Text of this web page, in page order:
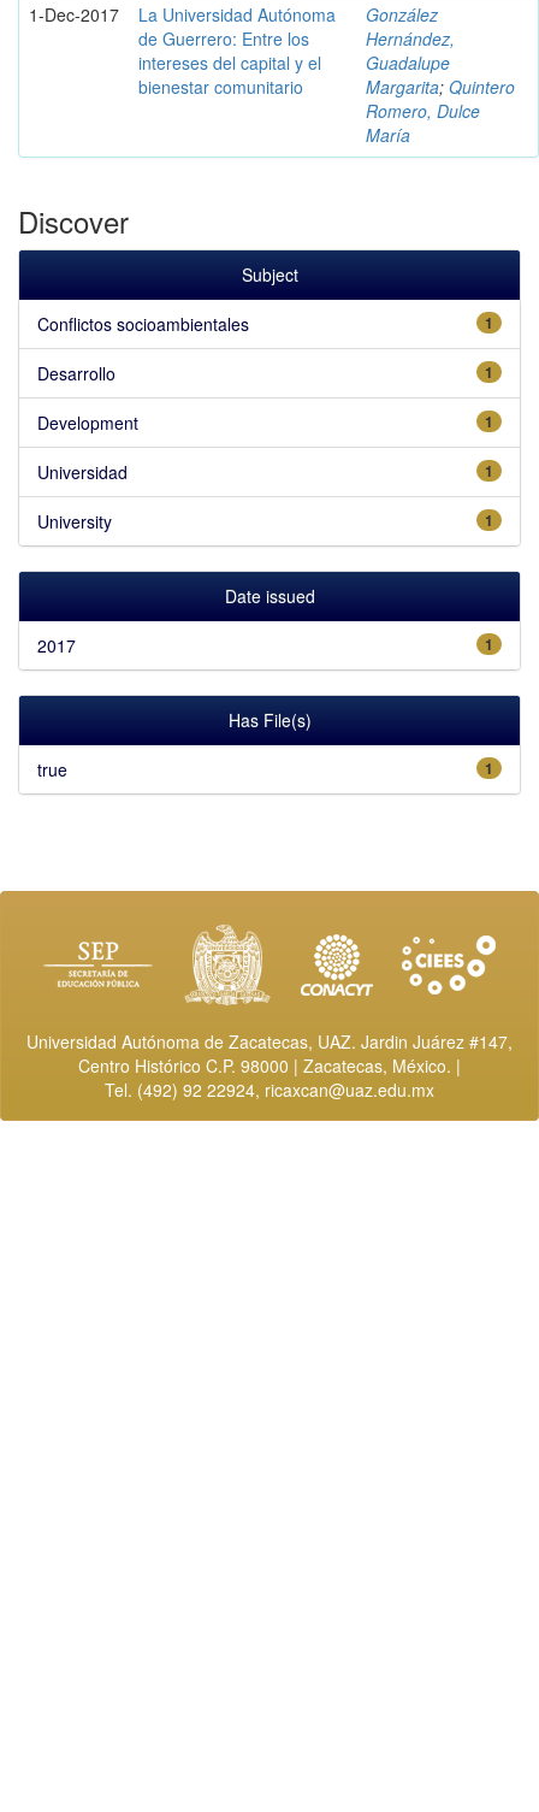
1-Dec-2017
La Universidad Autónoma
de Guerrero: Entre los
intereses del capital y el
bienestar comunitario
González
Hernández,
Guadalupe
Margarita; Quintero
Romero, Dulce
María
Discover
Subject
1
Conflictos socioambientales
1
Desarrollo
1
Development
1
Universidad
1
University
Date issued
1
2017
Has File(s)
1
true
Universidad Autónoma de Zacatecas, UAZ. Jardin Juárez #147,
Centro Histórico C.P. 98000 | Zacatecas, México. |
Tel. (492) 92 22924, ricaxcan@uaz.edu.mx